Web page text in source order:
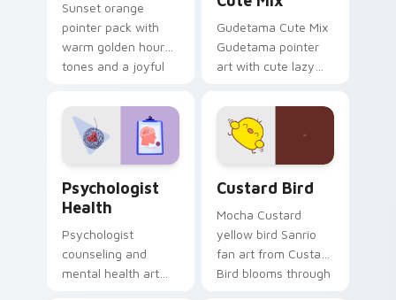
Sunset orange
pointer pack with
warm golden hour
tones and a joyful
evening browsing.
Gudetama Cute Mix
Gudetama pointer
art with cute lazy
joyful pointer charm
on your custom
cursor pair.
Psychologist
Health
Psychologist
counseling and
mental health art
Custard Bird
Mocha Custard
yellow bird Sanrio
fan art from Custard
Bird blooms through